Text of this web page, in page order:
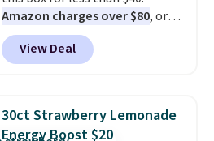
Amazon charges over $80, or
$6.48 per 10 bars. They offer a
quick, gluten-free energy boost
without artificial sweeteners, a
Shipping is free when you sign
into or create a free account,
View Deal
30ct Strawberry Lemonade
Energy Boost $20